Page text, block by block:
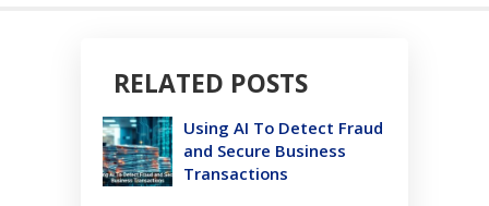
RELATED POSTS
Using AI To Detect Fraud
and Secure Business
Transactions